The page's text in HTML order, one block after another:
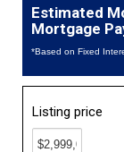
Estimated
Mortgage
*Based on Fixed
Listing price